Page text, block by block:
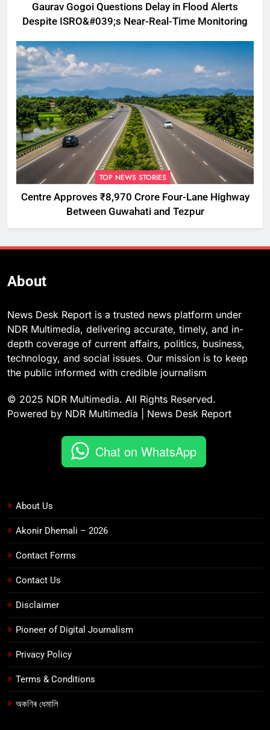
Gaurav Gogoi Questions Delay in Flood Alerts
Despite ISRO&#039;s Near-Real-Time Monitoring
TOP NEWS STORIES
Centre Approves ₹8,970 Crore Four-Lane Highway
Between Guwahati and Tezpur
About
News Desk Report is a trusted news platform under
NDR Multimedia, delivering accurate, timely, and in-
depth coverage of current affairs, politics, business,
technology, and social issues. Our mission is to keep
the public informed with credible journalism
© 2025 NDR Multimedia. All Rights Reserved.
Powered by NDR Multimedia | News Desk Report
Chat on WhatsApp
About Us
Akonir Dhemali – 2026
Contact Forms
Contact Us
Disclaimer
Pioneer of Digital Journalism
Privacy Policy
Terms & Conditions
অকণিৰ ধেমালি